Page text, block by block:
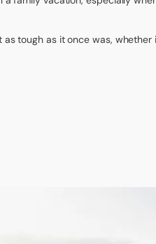
tough as it once was,